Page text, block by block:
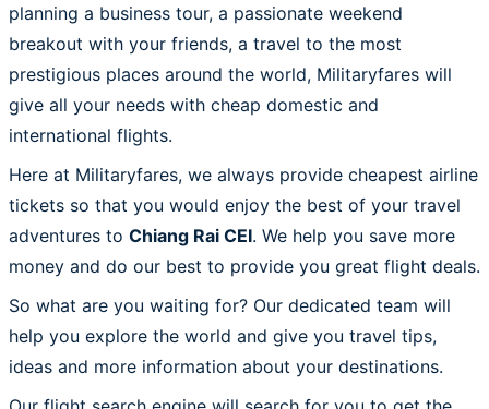
planning a business tour, a passionate weekend
breakout with your friends, a travel to the most
prestigious places around the world, Militaryfares will
give all your needs with cheap domestic and
international flights.
Here at Militaryfares, we always provide cheapest airline
tickets so that you would enjoy the best of your travel
adventures to Chiang Rai CEI. We help you save more
money and do our best to provide you great flight deals.
So what are you waiting for? Our dedicated team will
help you explore the world and give you travel tips,
ideas and more information about your destinations.